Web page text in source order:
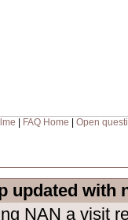
FAQ Home Open
updated with
NAN a visit